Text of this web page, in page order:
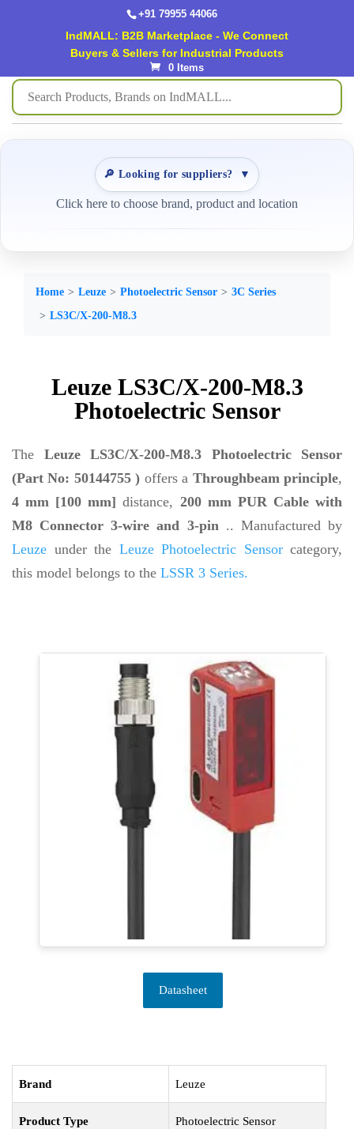
+91 79955 44066
IndMALL: B2B Marketplace - We Connect
Buyers & Sellers for Industrial Products
0 Items
🔎 Looking for suppliers? ▼
Click here to choose brand, product and location
Home Leuze Photoelectric Sensor
3C Series
LS3C/X-200-M8.3
Leuze LS3C/X-200-M8.3
Photoelectric Sensor
The Leuze LS3C/X-200-M8.3 Photoelectric Sensor
(Part No: 50144755 ) offers a Throughbeam principle,
4 mm [100 mm] distance, 200 mm PUR Cable with
M8 Connector 3-wire and 3-pin .. Manufactured by
Leuze under the Leuze Photoelectric Sensorcategory,
this model belongs to the LSSR 3 Series.
Datasheet
Brand Leuze
Product Type Photoelectric Sensor